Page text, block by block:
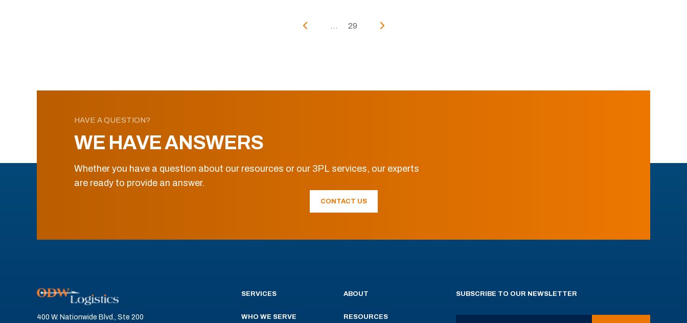
... 29
HAVE A QUESTION?
WE HAVE ANSWERS
Whether you have a question about our resources or our 3PL services, our experts
are ready to provide an answer.
CONTACT US
400 W. Nationwide Blvd., Ste 200
SERVICES
WHO WE SERVE
ABOUT
RESOURCES
SUBSCRIBE TO OUR NEWSLETTER